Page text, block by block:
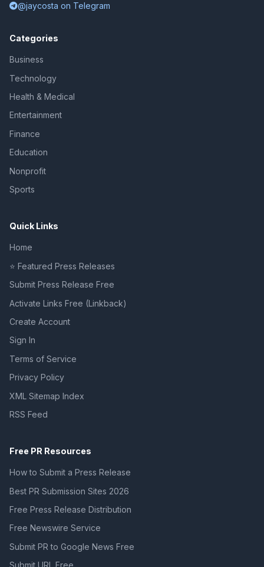
@jaycosta on Telegram
Categories
Business
Technology
Health & Medical
Entertainment
Finance
Education
Nonprofit
Sports
Quick Links
Home
⭐ Featured Press Releases
Submit Press Release Free
Activate Links Free (Linkback)
Create Account
Sign In
Terms of Service
Privacy Policy
XML Sitemap Index
RSS Feed
Free PR Resources
How to Submit a Press Release
Best PR Submission Sites 2026
Free Press Release Distribution
Free Newswire Service
Submit PR to Google News Free